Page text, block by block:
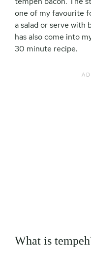
one of my favourite
a salad or serve with
has also come into
30 minute recipe.
What is